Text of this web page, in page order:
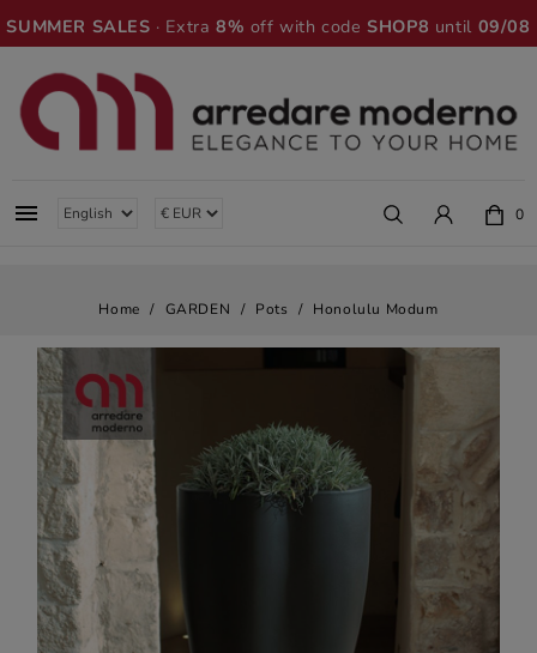
SUMMER SALES · Extra8% off with codeSHOP8 until 09/08
 0
Home GARDEN Pots Honolulu Modum